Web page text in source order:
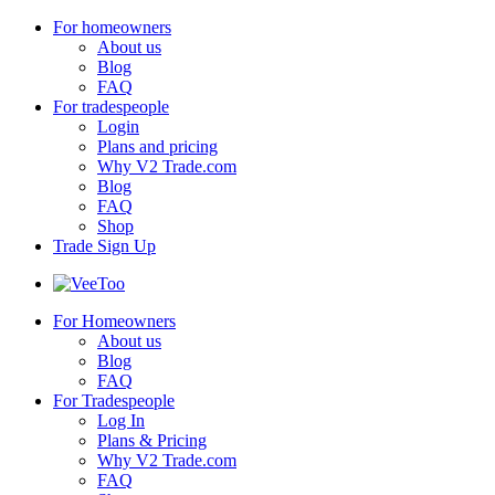
For homeowners
About us
Blog
FAQ
For tradespeople
Login
Plans and pricing
Why V2 Trade.com
Blog
FAQ
Shop
Trade Sign Up
For Homeowners
About us
Blog
FAQ
For Tradespeople
Log In
Plans & Pricing
Why V2 Trade.com
FAQ